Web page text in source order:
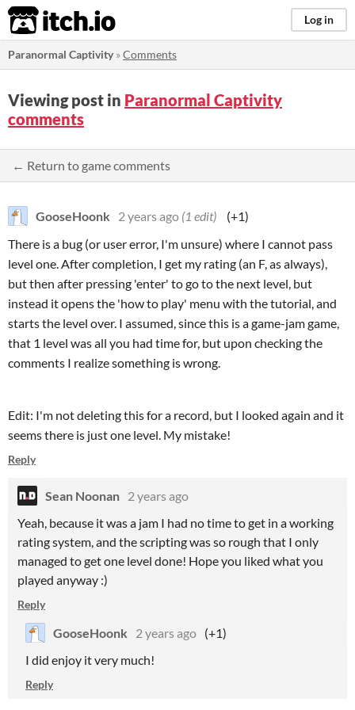
itch.io Log in
Paranormal Captivity»Comments
Viewing post in Paranormal Captivity
comments
← Return to game comments
GooseHoonk 2 years ago (1 edit)
(+1)
There is a bug (or user error, I'm unsure) where I cannot pass
level one. After completion, I get my rating (an F, as always),
but then after pressing 'enter' to go to the next level, but
instead it opens the 'how to play' menu with the tutorial, and
starts the level over. I assumed, since this is a game-jam game,
that 1 level was all you had time for, but upon checking the
comments I realize something is wrong.
Edit: I'm not deleting this for a record, but I looked again and it
seems there is just one level. My mistake!
Reply
Sean Noonan 2 years ago
Yeah, because it was a jam I had no time to get in a working
rating system, and the scripting was so rough that I only
managed to get one level done! Hope you liked what you
played anyway :)
Reply
GooseHoonk 2 years ago (+1)
I did enjoy it very much!
Reply